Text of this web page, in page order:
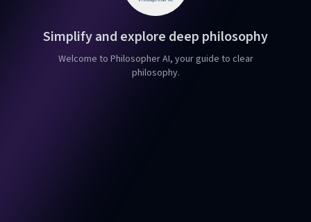
Simplify and explore deep philosophy
Welcome to Philosopher AI, your guide to clear
philosophy.